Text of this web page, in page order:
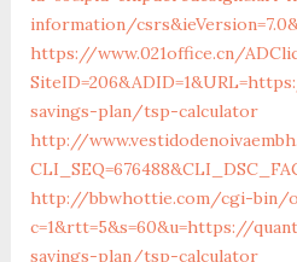
information/
https://www.021office.cn/
savings-plan/tsp-calculator
http://
http://bbwhottie.com/cgi-bin/
c=1&rtt=5&s=60&u=https://
savings-plan/tsp-calculator